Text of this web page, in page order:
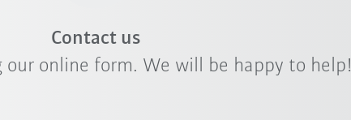
Contact us
our online form. We will be happy to help!